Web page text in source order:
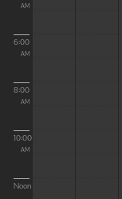
AM
6:00
AM
8:00
AM
10:00
AM
Noon